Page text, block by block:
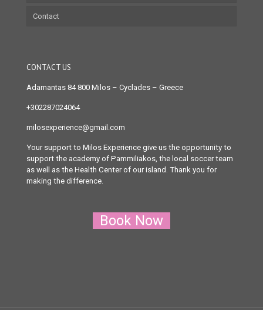
Contact
CONTACT US
Adamantas 84 800 Milos – Cyclades – Greece
+302287024064
milosexperience@gmail.com
Your support to Milos Experience give us the opportunity to
support the academy of Pammiliakos, the local soccer team
as well as the Health Center of our island. Thank you for
making the difference.
Book Now